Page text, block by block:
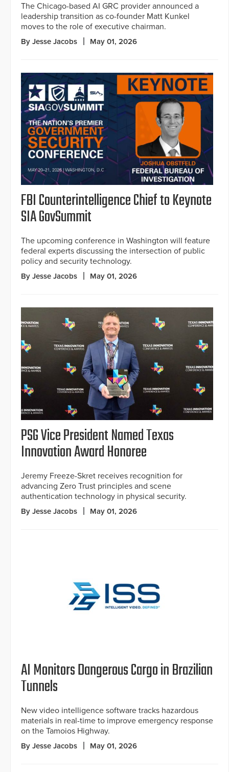
The Chicago-based AI GRC provider announced a
leadership transition as co-founder Matt Kunkel
moves to the role of executive chairman.
By Jesse Jacobs May 01, 2026
FBI Counterintelligence Chief to Keynote
SIA GovSummit
The upcoming conference in Washington will feature
federal experts discussing the intersection of public
policy and security technology.
By Jesse Jacobs May 01, 2026
PSG Vice President Named Texas
Innovation Award Honoree
Jeremy Freeze-Skret receives recognition for
advancing Zero Trust principles and scene
authentication technology in physical security.
By Jesse Jacobs May 01, 2026
AI Monitors Dangerous Cargo in Brazilian
Tunnels
New video intelligence software tracks hazardous
materials in real-time to improve emergency response
on the Tamoios Highway.
By Jesse Jacobs May 01, 2026